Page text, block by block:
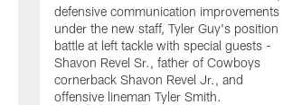
defensive communication improvements
under the new staff, Tyler Guy's position
battle at left tackle with special guests -
Shavon Revel Sr., father of Cowboys
cornerback Shavon Revel Jr., and
offensive lineman Tyler Smith.